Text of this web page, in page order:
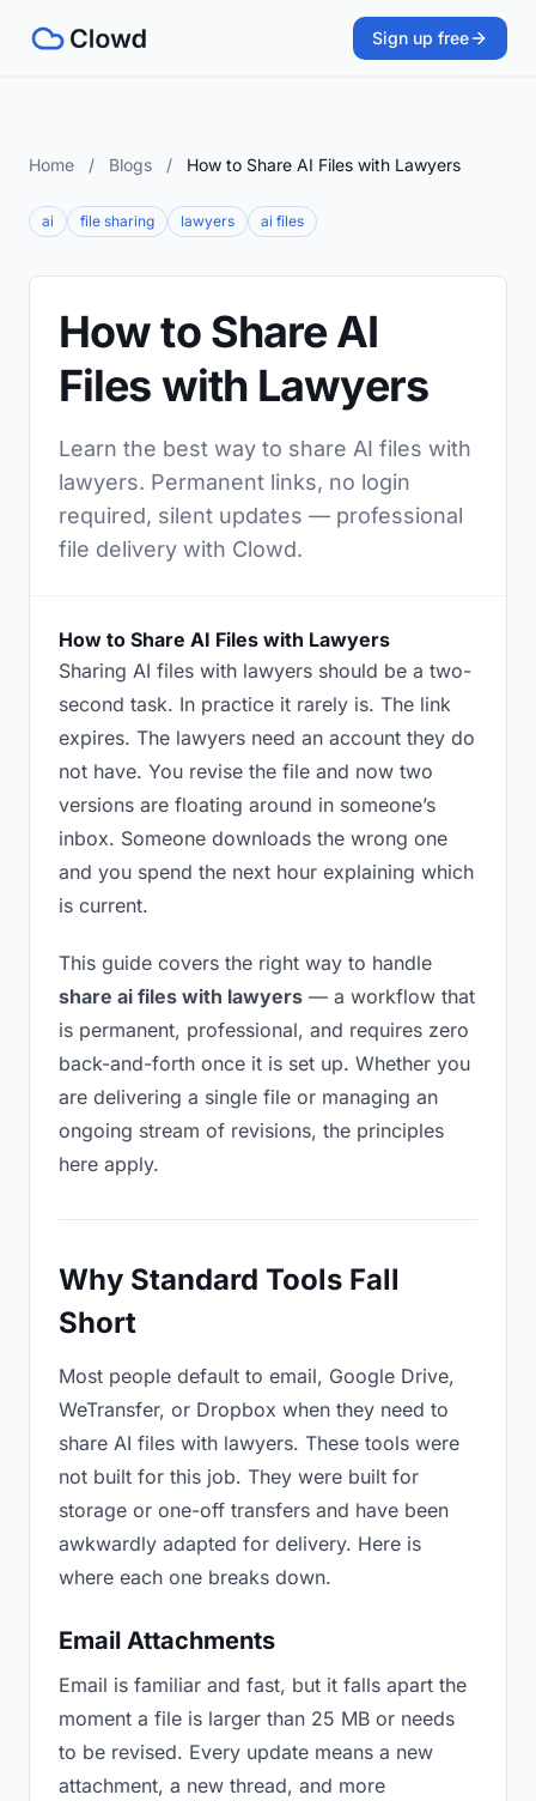
Sign up free
Home / Blogs / How to Share AI Files with Lawyers
ai file sharing lawyers ai files
How to Share AI
Files with Lawyers
Learn the best way to share AI files with
lawyers. Permanent links, no login
required, silent updates — professional
file delivery with Clowd.
How to Share AI Files with Lawyers
Sharing AI files with lawyers should be a two-
second task. In practice it rarely is. The link
expires. The lawyers need an account they do
not have. You revise the file and now two
versions are floating around in someone’s
inbox. Someone downloads the wrong one
and you spend the next hour explaining which
is current.
This guide covers the right way to handle
share ai files with lawyers — a workflow that
is permanent, professional, and requires zero
back-and-forth once it is set up. Whether you
are delivering a single file or managing an
ongoing stream of revisions, the principles
here apply.
Why Standard Tools Fall
Short
Most people default to email, Google Drive,
WeTransfer, or Dropbox when they need to
share AI files with lawyers. These tools were
not built for this job. They were built for
storage or one-off transfers and have been
awkwardly adapted for delivery. Here is
where each one breaks down.
Email Attachments
Email is familiar and fast, but it falls apart the
moment a file is larger than 25 MB or needs
to be revised. Every update means a new
attachment, a new thread, and more